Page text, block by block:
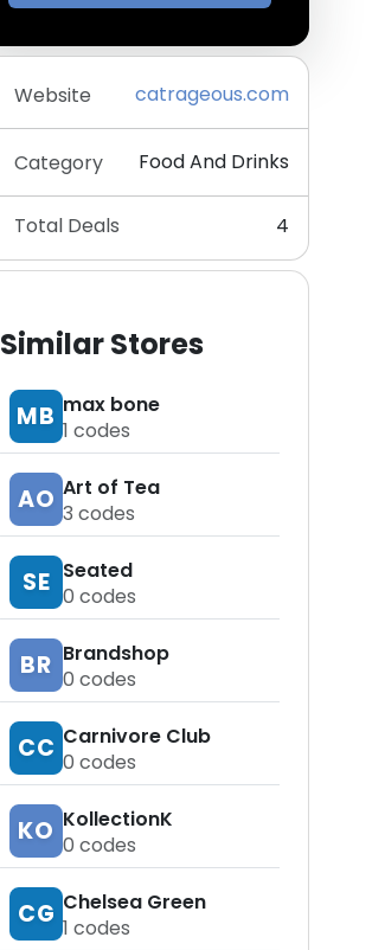
Website catrageous.com
Category Food And Drinks
Total Deals 4
Similar Stores
MB max bone
1 codes
AO Art of Tea
3 codes
SE Seated
0 codes
BR Brandshop
0 codes
CC Carnivore Club
0 codes
KO KollectionK
0 codes
CG Chelsea Green
1 codes